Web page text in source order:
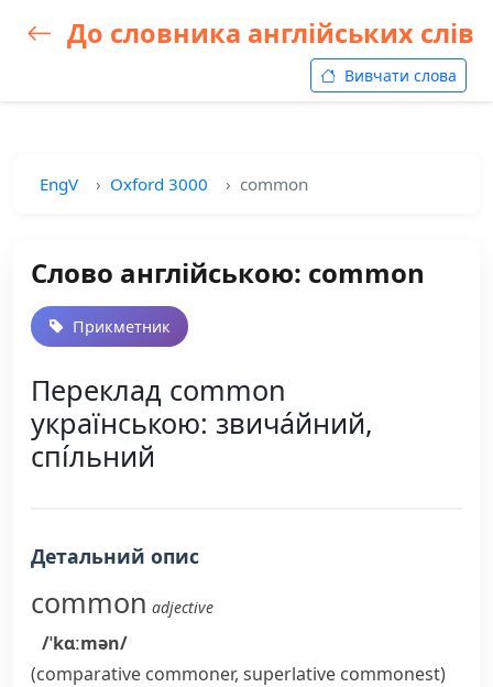
До словника англійських слів
Вивчати слова
EngV Oxford 3000 common
Слово англійською: common
Прикметник
Переклад common
українською: звича́йний,
спі́льний
Детальний опис
common adjective
/ˈkɑːmən/
(comparative commoner, superlative commonest)